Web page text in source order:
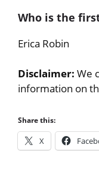
Who is the
Erica Robin
Disclaimer:We
information on
Share this:
X